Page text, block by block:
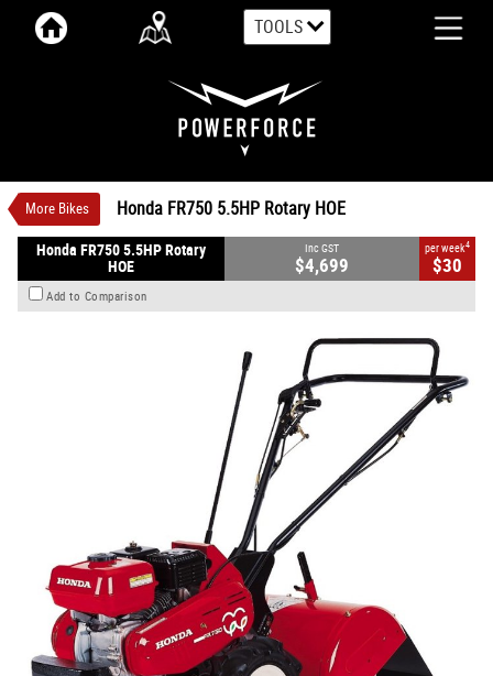
TOOLS
More Bikes Honda FR750 5.5HP Rotary HOE
Honda FR750 5.5HP Rotary HOE
$4,699 INC GST1
Honda FR750 5.5HP Rotary
HOE
Inc GST
$4,699
per week4
$30
Add to Comparison